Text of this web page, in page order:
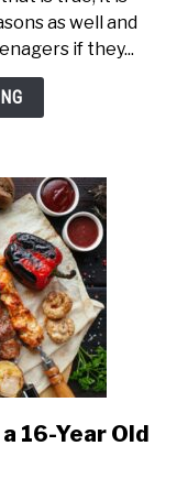
as well and
if they...
16-Year Old